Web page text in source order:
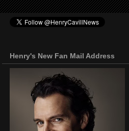
Henry's New Fan Mail Address